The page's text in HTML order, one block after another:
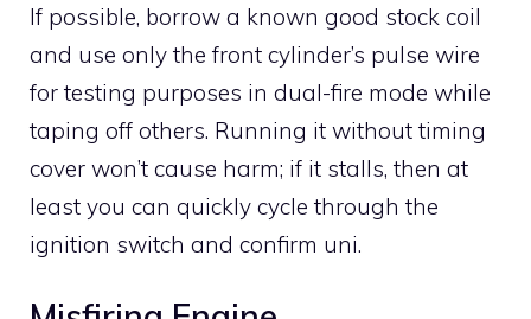
If possible, borrow a known good stock coil
and use only the front cylinder’s pulse wire
for testing purposes in dual-fire mode while
taping off others. Running it without timing
cover won’t cause harm; if it stalls, then at
least you can quickly cycle through the
ignition switch and confirm uni.